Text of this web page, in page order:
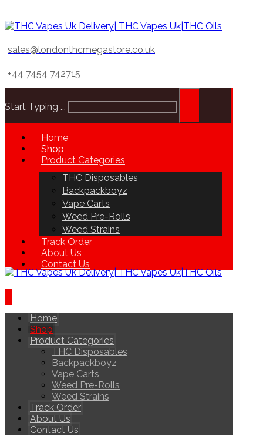
sales@londonthcmegastore.co.uk
+44 7454 742715
Start Typing ...
Home
Shop
Product Categories
THC Disposables
Backpackboyz
Vape Carts
Weed Pre-Rolls
Weed Strains
Track Order
About Us
Contact Us
Home
Shop
Product Categories
THC Disposables
Backpackboyz
Vape Carts
Weed Pre-Rolls
Weed Strains
Track Order
About Us
Contact Us